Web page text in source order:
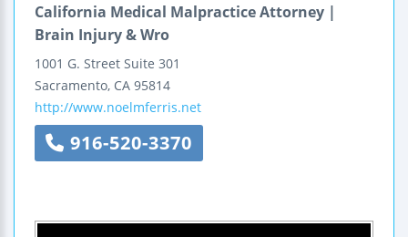
California Medical Malpractice Attorney |
Brain Injury & Wro
1001 G. Street Suite 301
Sacramento, CA 95814
http://www.noelmferris.net
916-520-3370